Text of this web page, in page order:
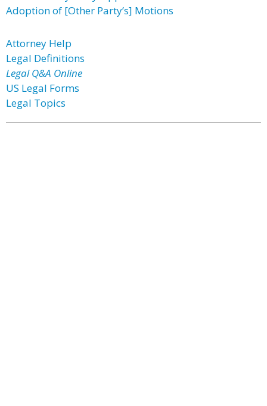
Adoption of [Other Party’s] Motions
Attorney Help
Legal Definitions
Legal Q&A Online
US Legal Forms
Legal Topics